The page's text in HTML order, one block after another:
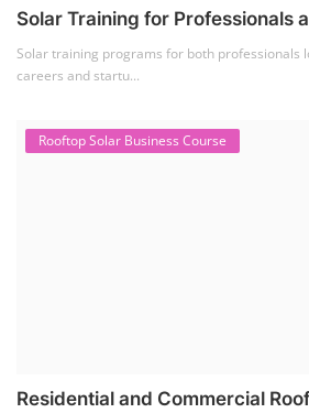
Solar Training for Professionals
Solar training programs for both professionals
careers and startu...
Rooftop Solar Business Course
Residential and Commercial